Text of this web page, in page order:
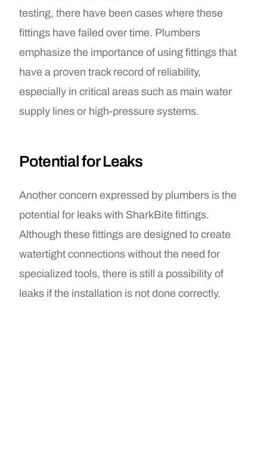
testing, there have been cases where these
fittings have failed over time. Plumbers
emphasize the importance of using fittings that
have a proven track record of reliability,
especially in critical areas such as main water
supply lines or high-pressure systems.
Potential for Leaks
Another concern expressed by plumbers is the
potential for leaks with SharkBite fittings.
Although these fittings are designed to create
watertight connections without the need for
specialized tools, there is still a possibility of
leaks if the installation is not done correctly.